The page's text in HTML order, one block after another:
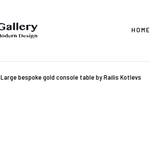
HOME
Large bespoke gold console table by Railis Kotlevs